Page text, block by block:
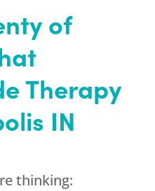
of
Therapy
IN
thinking: